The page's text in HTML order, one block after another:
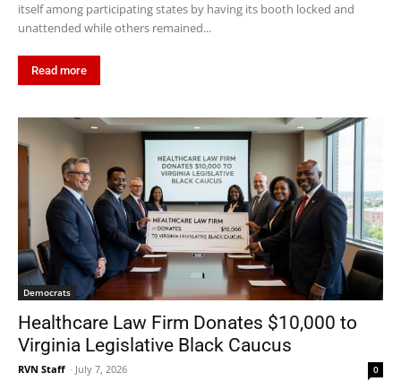
itself among participating states by having its booth locked and
unattended while others remained...
Read more
Democrats
Healthcare Law Firm Donates $10,000 to
Virginia Legislative Black Caucus
RVN Staff - July 7, 2026 0